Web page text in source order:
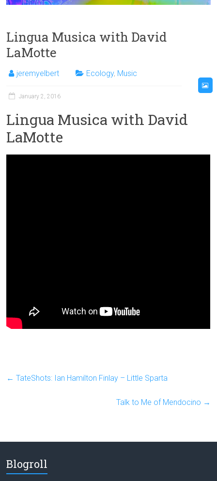
Lingua Musica with David
LaMotte
jeremyelbert Ecology, Music
January 2, 2016
Lingua Musica with David
LaMotte
← TateShots: Ian Hamilton Finlay – Little Sparta
Talk to Me of Mendocino →
Blogroll